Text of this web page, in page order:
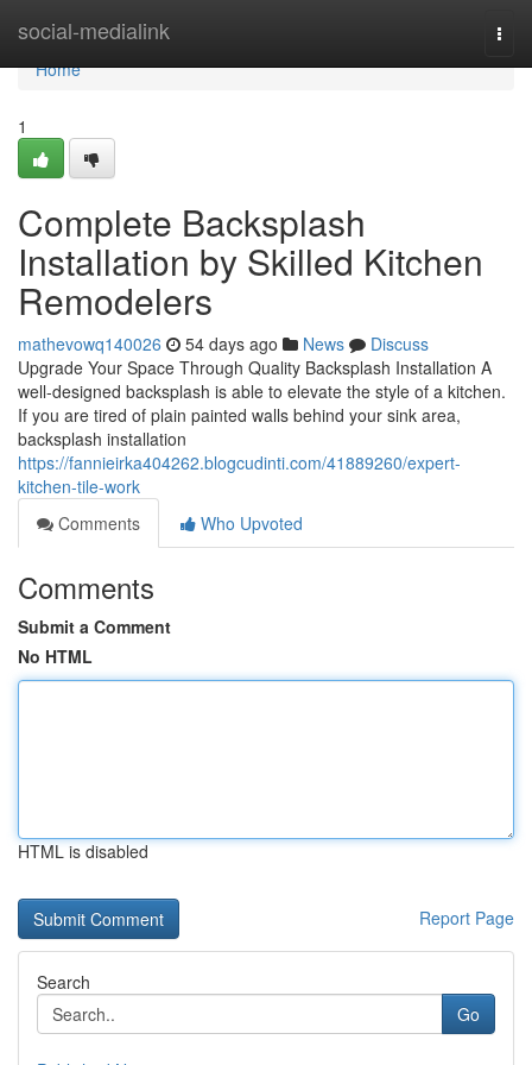
social-medialink
Home
Home
1
Complete Backsplash
Installation by Skilled Kitchen
Remodelers
mathevowq140026 54 days ago News
Discuss
Upgrade Your Space Through Quality Backsplash Installation A
well-designed backsplash is able to elevate the style of a kitchen.
If you are tired of plain painted walls behind your sink area,
backsplash installation
https://fannieirka404262.blogcudinti.com/41889260/expert-
kitchen-tile-work
Comments
Who Upvoted
Comments
Submit a Comment
No HTML
HTML is disabled
Report Page
Search
Go